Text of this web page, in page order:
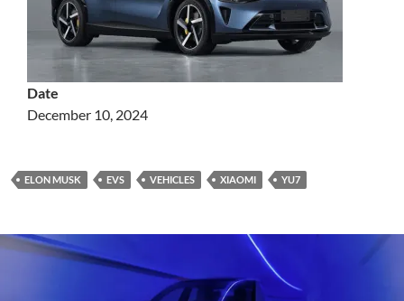
Date
December 10, 2024
ELON MUSK EVS VEHICLES XIAOMI YU7